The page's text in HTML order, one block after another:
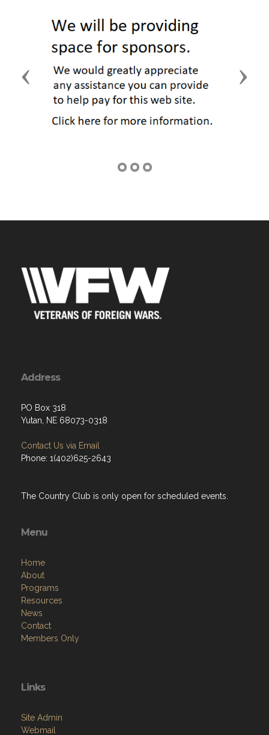
Previous Next
Address
PO Box 318
Yutan, NE 68073-0318
Contact Us via Email
Phone: 1(402)625-2643
The Country Club is only open for scheduled events.
Menu
Home
About
Programs
Resources
News
Contact
Members Only
Links
Site Admin
Webmail